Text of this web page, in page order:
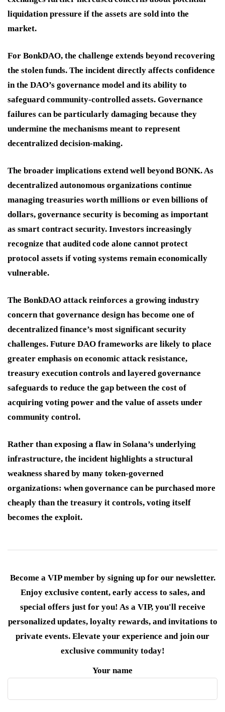
liquidation pressure if the assets are sold into the
market.
For BonkDAO, the challenge extends beyond recovering
the stolen funds. The incident directly affects confidence
in the DAO’s governance model and its ability to
safeguard community-controlled assets. Governance
failures can be particularly damaging because they
undermine the mechanisms meant to represent
decentralized decision-making.
The broader implications extend well beyond BONK. As
decentralized autonomous organizations continue
managing treasuries worth millions or even billions of
dollars, governance security is becoming as important
as smart contract security. Investors increasingly
recognize that audited code alone cannot protect
protocol assets if voting systems remain economically
vulnerable.
The BonkDAO attack reinforces a growing industry
concern that governance design has become one of
decentralized finance’s most significant security
challenges. Future DAO frameworks are likely to place
greater emphasis on economic attack resistance,
treasury execution controls and layered governance
safeguards to reduce the gap between the cost of
acquiring voting power and the value of assets under
community control.
Rather than exposing a flaw in Solana’s underlying
infrastructure, the incident highlights a structural
weakness shared by many token-governed
organizations: when governance can be purchased more
cheaply than the treasury it controls, voting itself
becomes the exploit.
Become a VIP member by signing up for our newsletter.
Enjoy exclusive content, early access to sales, and
special offers just for you! As a VIP, you'll receive
personalized updates, loyalty rewards, and invitations to
private events. Elevate your experience and join our
exclusive community today!
Your name